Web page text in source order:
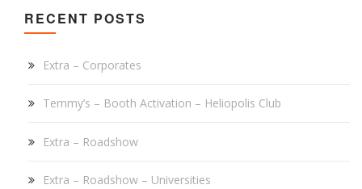
RECENT POSTS
Extra – Corporates
Temmy’s – Booth Activation – Heliopolis Club
Extra – Roadshow
Extra – Roadshow – Universities